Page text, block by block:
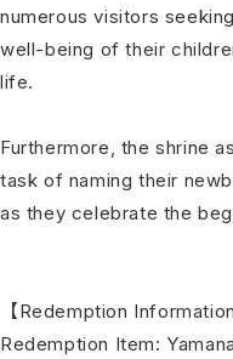
numerous visitors
well-being of their
life.
Furthermore, the shrine
task of naming their
as they celebrate the
【Redemption
Redemption Item: